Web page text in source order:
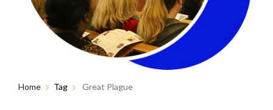
Home Tag Great Plague